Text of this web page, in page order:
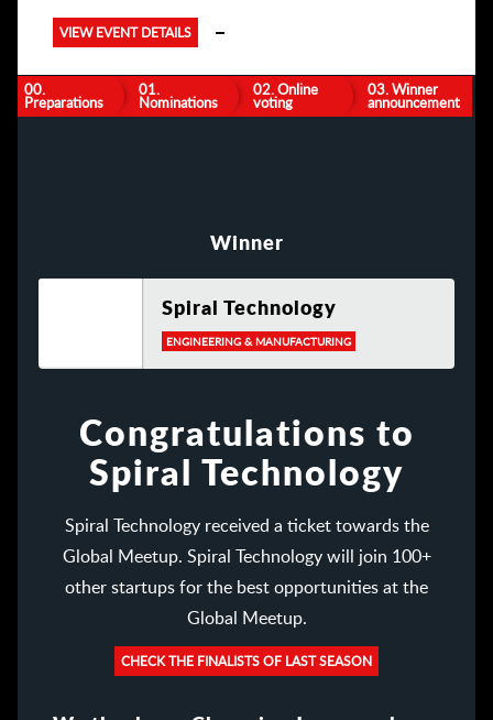
VIEW EVENT DETAILS
00.
Preparations
01.
Nominations
02. Online
voting
03. Winner
announcement
Winner
Spiral Technology
ENGINEERING & MANUFACTURING
Congratulations to
Spiral Technology
Spiral Technology received a ticket towards the
Global Meetup. Spiral Technology will join 100+
other startups for the best opportunities at the
Global Meetup.
CHECK THE FINALISTS OF LAST SEASON